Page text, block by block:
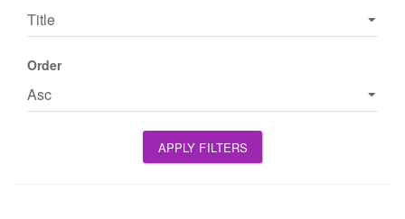
Order
APPLY FILTERS